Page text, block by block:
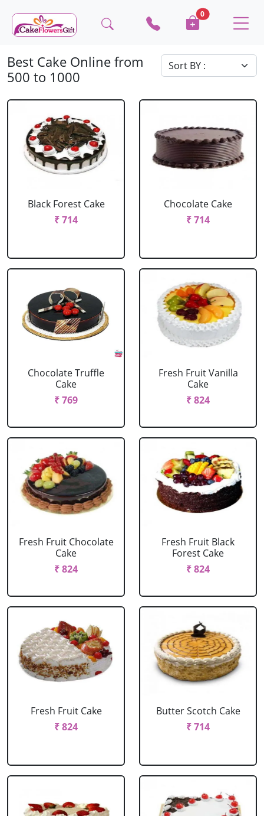
0
Best Cake Online from
500 to 1000
Black Forest Cake
₹ 714
Chocolate Cake
₹ 714
Chocolate Truffle
Cake
₹ 769
Fresh Fruit Vanilla
Cake
₹ 824
Fresh Fruit Chocolate
Cake
₹ 824
Fresh Fruit Black
Forest Cake
₹ 824
Fresh Fruit Cake
₹ 824
Butter Scotch Cake
₹ 714